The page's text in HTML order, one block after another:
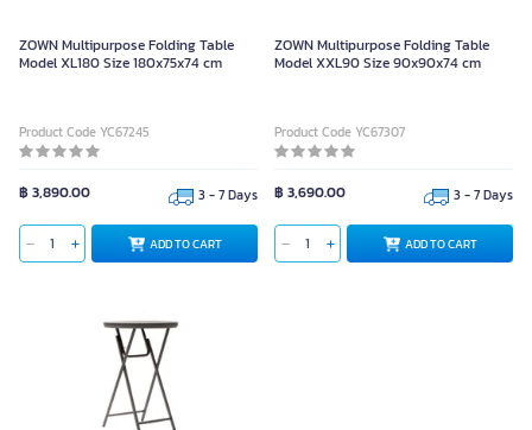
ZOWN Multipurpose Folding Table
Model XL180 Size 180x75x74 cm
Product Code YC67245
฿ 3,890.00 3 - 7 Days
ADD TO CART
ZOWN Multipurpose Folding Table
Model XXL90 Size 90x90x74 cm
Product Code YC67307
฿ 3,690.00 3 - 7 Days
ADD TO CART